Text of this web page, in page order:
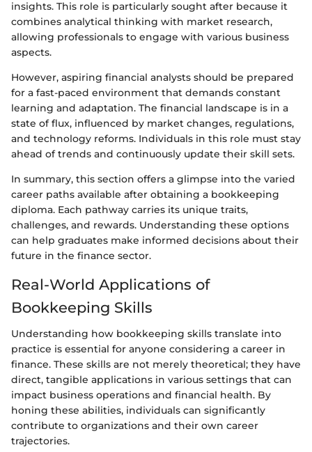
insights. This role is particularly sought after because it
combines analytical thinking with market research,
allowing professionals to engage with various business
aspects.
However, aspiring financial analysts should be prepared
for a fast-paced environment that demands constant
learning and adaptation. The financial landscape is in a
state of flux, influenced by market changes, regulations,
and technology reforms. Individuals in this role must stay
ahead of trends and continuously update their skill sets.
In summary, this section offers a glimpse into the varied
career paths available after obtaining a bookkeeping
diploma. Each pathway carries its unique traits,
challenges, and rewards. Understanding these options
can help graduates make informed decisions about their
future in the finance sector.
Real-World Applications of
Bookkeeping Skills
Understanding how bookkeeping skills translate into
practice is essential for anyone considering a career in
finance. These skills are not merely theoretical; they have
direct, tangible applications in various settings that can
impact business operations and financial health. By
honing these abilities, individuals can significantly
contribute to organizations and their own career
trajectories.